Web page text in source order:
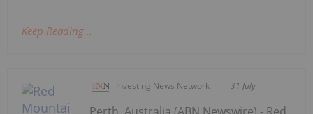
Keep Reading...
Investing News Network 31 July